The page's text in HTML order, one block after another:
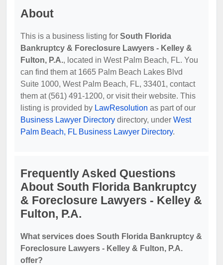
About
This is a business listing for South Florida
Bankruptcy & Foreclosure Lawyers - Kelley &
Fulton, P.A., located in West Palm Beach, FL. You
can find them at 1665 Palm Beach Lakes Blvd
Suite 1000, West Palm Beach, FL, 33401, contact
them at (561) 491-1200, or visit their website. This
listing is provided by LawResolution as part of our
Business Lawyer Directory directory, under West
Palm Beach, FL Business Lawyer Directory.
Frequently Asked Questions
About South Florida Bankruptcy
& Foreclosure Lawyers - Kelley &
Fulton, P.A.
What services does South Florida Bankruptcy &
Foreclosure Lawyers - Kelley & Fulton, P.A.
offer?